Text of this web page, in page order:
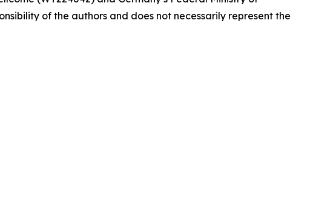
of the authors and does not necessarily represent the